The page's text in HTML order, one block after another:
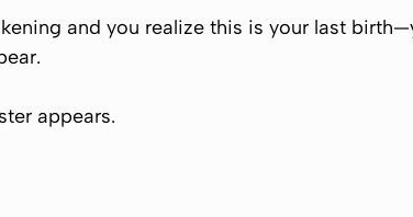
and you realize this is your last birth
appears.